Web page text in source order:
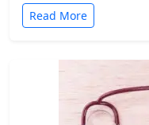
Read More